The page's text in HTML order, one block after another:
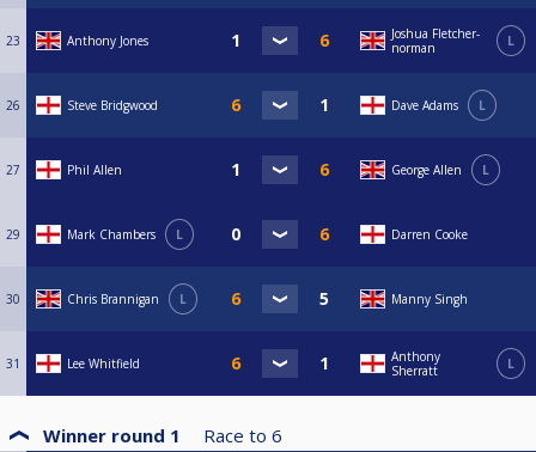
23 Anthony Jones
Joshua Fletcher-
norman
L
26 Steve Bridgwood Dave Adams L
27 Phil Allen George Allen L
29 Mark Chambers L Darren Cooke
30 Chris Brannigan L Manny Singh
31 Lee Whitfield
Anthony
Sherratt
L
Winner round 1 Race to 6